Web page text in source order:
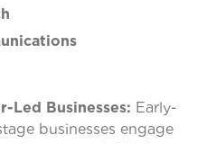
Led Businesses: Early-
businesses engage